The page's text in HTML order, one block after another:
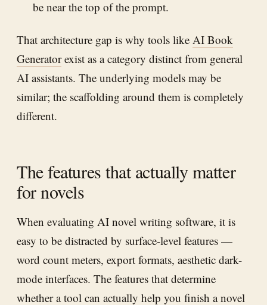
be near the top of the prompt.
That architecture gap is why tools like AI Book
Generatorexist as a category distinct from general
AI assistants. The underlying models may be
similar; the scaffolding around them is completely
different.
The features that actually matter
for novels
When evaluating AI novel writing software, it is
easy to be distracted by surface-level features —
word count meters, export formats, aesthetic dark-
mode interfaces. The features that determine
whether a tool can actually help you finish a novel